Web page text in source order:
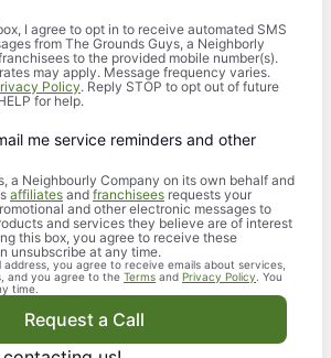
I agree to opt in to receive automated SMS
from The Grounds Guys, a Neighborly
to the provided mobile number(s).
may apply. Message frequency varies.
Policy. Reply STOP to opt out of future
for help.
me service reminders and other
a Neighbourly Company on its own behalf and
affiliates and franchisees requests your
and other electronic messages to
and services they believe are of interest
this box, you agree to receive these
unsubscribe at any time.
you agree to receive emails about services,
and you agree to the Terms and Privacy Policy . You
time.
Request a Call